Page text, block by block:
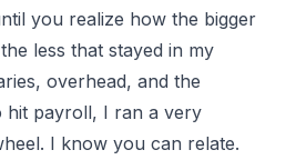
you realize how the bigger
less that stayed in my
overhead, and the
hit payroll, I ran a very
I know you can relate.